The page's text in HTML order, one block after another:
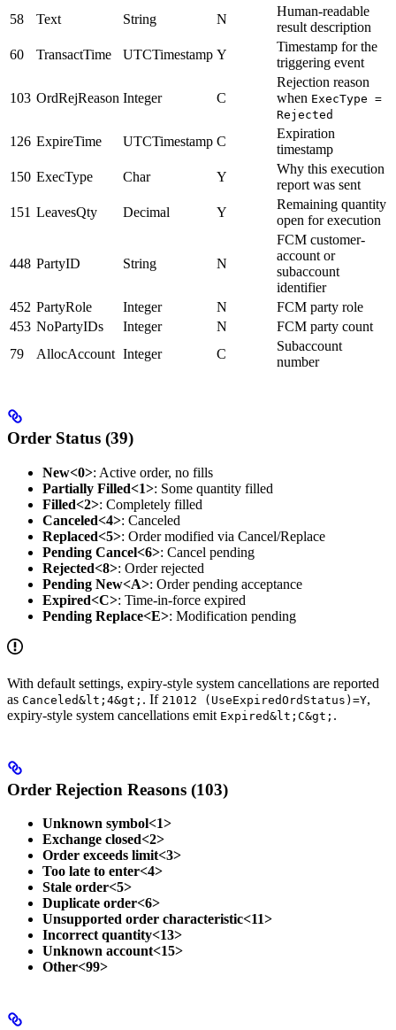
58
Text String N
Human-readable
result description
60
TransactTime UTCTimestamp Y
Timestamp for the
triggering event
103 OrdRejReason Integer C
Rejection reason
when ExecType =
Rejected
126 ExpireTime UTCTimestamp C
Expiration
timestamp
150 ExecType Char Y
Why this execution
report was sent
151 LeavesQty Decimal Y
Remaining quantity
open for execution
448 PartyID String N
FCM customer-
account or
subaccount
identifier
452 PartyRole Integer N
FCM party role
453 NoPartyIDs Integer N
FCM party count
79
AllocAccount Integer C
Subaccount
number
Order Status (39)
New<0>: Active order, no fills
Partially Filled<1>: Some quantity filled
Filled<2>: Completely filled
Canceled<4>: Canceled
Replaced<5>: Order modified via Cancel/Replace
Pending Cancel<6>: Cancel pending
Rejected<8>: Order rejected
Pending New<A>: Order pending acceptance
Expired<C>: Time-in-force expired
Pending Replace<E>: Modification pending
With default settings, expiry-style system cancellations are reported
as Canceled&lt;4&gt; . If 21012 (UseExpiredOrdStatus)=Y,
expiry-style system cancellations emit Expired&lt;C&gt; .
Order Rejection Reasons (103)
Unknown symbol<1>
Exchange closed<2>
Order exceeds limit<3>
Too late to enter<4>
Stale order<5>
Duplicate order<6>
Unsupported order characteristic<11>
Incorrect quantity<13>
Unknown account<15>
Other<99>